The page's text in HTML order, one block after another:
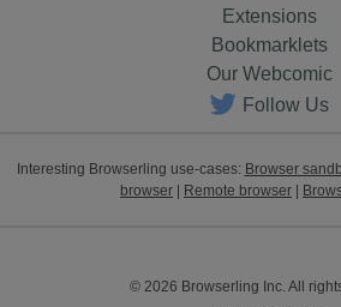
Extensions
Bookmarklets
Our Webcomic
Follow Us
Interesting Browserling use-cases: Browser
browser
Remote browser
© 2026 Browserling Inc. All